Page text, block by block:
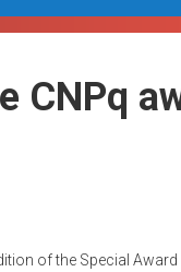
CNPq
of the Special